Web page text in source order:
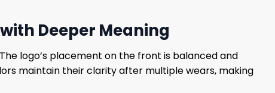
Deeper Meaning
logo’s placement on the front is balanced and
maintain their clarity after multiple wears, making